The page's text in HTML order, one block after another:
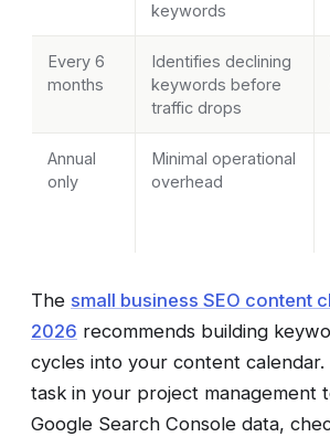
keywords
Every 6
months
Identifies declining
keywords before
traffic drops
Annual
only
Minimal operational
overhead
The small business SEO content
2026 recommends building
cycles into your content
task in your project management
Google Search Console data,